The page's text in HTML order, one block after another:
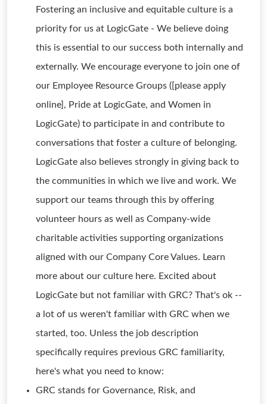
Fostering an inclusive and equitable culture is a
priority for us at LogicGate - We believe doing
this is essential to our success both internally and
externally. We encourage everyone to join one of
our Employee Resource Groups ([please apply
online], Pride at LogicGate, and Women in
LogicGate) to participate in and contribute to
conversations that foster a culture of belonging.
LogicGate also believes strongly in giving back to
the communities in which we live and work. We
support our teams through this by offering
volunteer hours as well as Company-wide
charitable activities supporting organizations
aligned with our Company Core Values. Learn
more about our culture here. Excited about
LogicGate but not familiar with GRC? That's ok --
a lot of us weren't familiar with GRC when we
started, too. Unless the job description
specifically requires previous GRC familiarity,
here's what you need to know:
GRC stands for Governance, Risk, and